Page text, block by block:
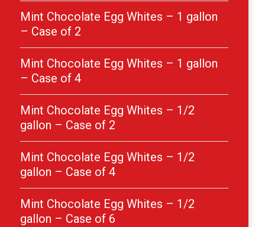
Mint Chocolate Egg Whites – 1 gallon
– Case of 2
Mint Chocolate Egg Whites – 1 gallon
– Case of 4
Mint Chocolate Egg Whites – 1/2
gallon – Case of 2
Mint Chocolate Egg Whites – 1/2
gallon – Case of 4
Mint Chocolate Egg Whites – 1/2
gallon – Case of 6